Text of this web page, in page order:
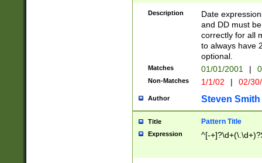
Description
Date
and DD must
correctly for all
to always have
optional.
Matches 01/01/2001 |
Non-Matches 1/1/02 | 02/
Author Steven Smith
Title Pattern Title
Expression ^[-